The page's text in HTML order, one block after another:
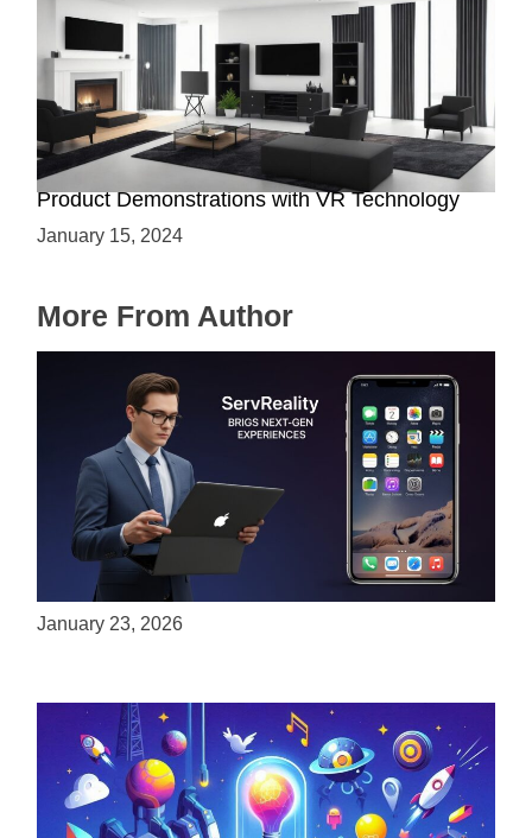
Immersive Virtual Showrooms: Enhancing
Product Demonstrations with VR Technology
January 15, 2024
More From Author
ServReality Brings Next-Gen Gaming
Experiences to Apple Devices
January 23, 2026